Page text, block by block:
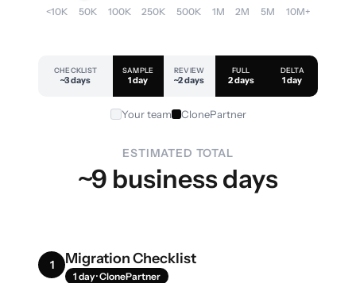
<10K 50K 100K 250K 500K 1M 2M 5M 10M+
CHECKLIST
~3 days
SAMPLE
1 day
REVIEW
~2 days
FULL
2 days
DELTA
1 day
Your team ClonePartner
ESTIMATED TOTAL
~9 business days
1 Migration Checklist
1 day · ClonePartner